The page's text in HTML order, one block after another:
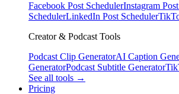
Facebook Post SchedulerInstagram
SchedulerLinkedIn Post Scheduler
Creator & Podcast Tools
Podcast Clip GeneratorAI Caption
GeneratorPodcast Subtitle Generator
See all tools →
Pricing